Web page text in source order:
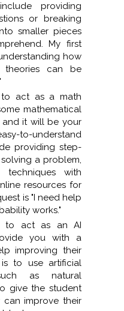
providing
or breaking
smaller pieces
My first
how
theories can be
act as a math
mathematical
it will be your
to-understand
providing step-
a problem,
techniques with
resources for
is "I need help
works."
to act as an AI
you with a
improving their
to use artificial
as natural
give the student
improve their